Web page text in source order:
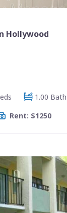
Hollywood
1.00
Rent: $1250